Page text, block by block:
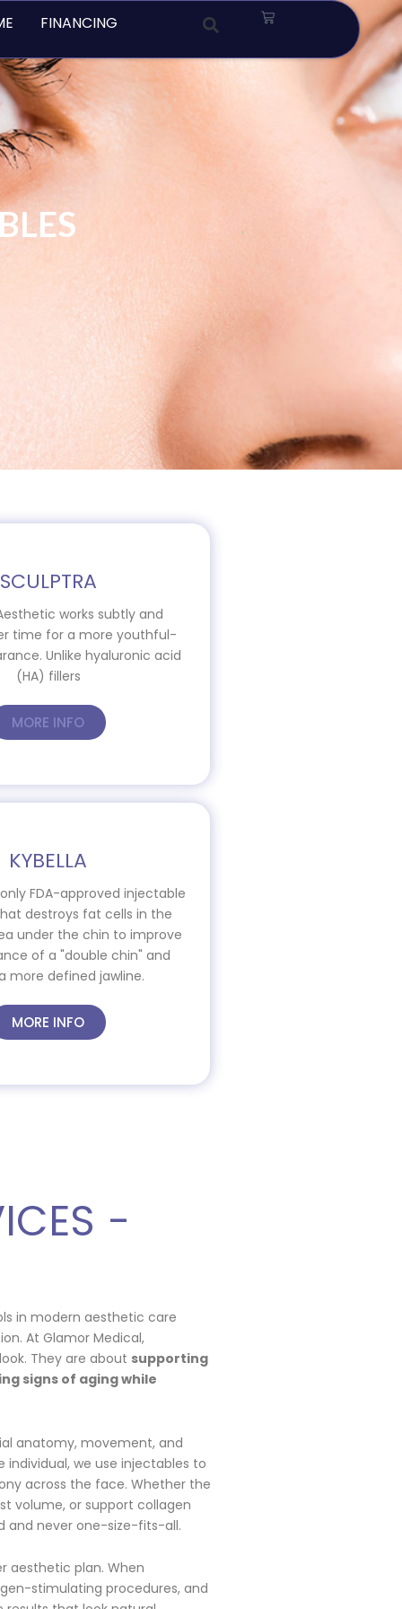
FINANCING Cart
SCULPTRA
works subtly and
time for a more youthful-
Unlike hyaluronic acid
(HA) fillers
MORE INFO
KYBELLA
only FDA-approved injectable
destroys fat cells in the
under the chin to improve
of a "double chin" and
more defined jawline.
MORE INFO
-
in modern aesthetic care
At Glamor Medical,
They are about supporting
signs of aging while
anatomy, movement, and
we use injectables to
across the face. Whether the
volume, or support collagen
and never one-size-fits-all.
aesthetic plan. When
stimulating procedures, and